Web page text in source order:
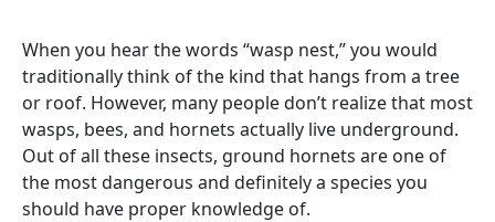
When you hear the words “wasp nest,” you would
traditionally think of the kind that hangs from a tree
or roof. However, many people don’t realize that most
wasps, bees, and hornets actually live underground.
Out of all these insects, ground hornets are one of
the most dangerous and definitely a species you
should have proper knowledge of.